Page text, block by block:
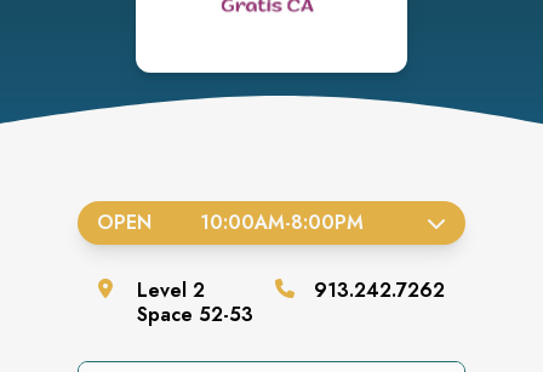
OPEN 10:00AM-8:00PM
Level2
Space 52-53
913.242.7262